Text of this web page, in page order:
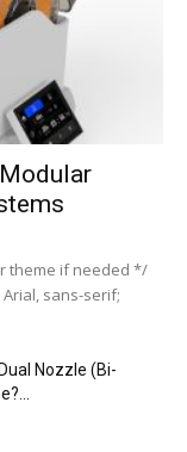
theme if needed */
sans-serif;
Nozzle (Bi-